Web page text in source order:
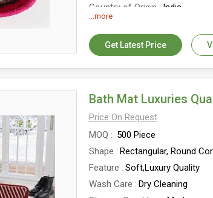
Country of Origin India
...more
Get Latest Price
Bath Mat Luxuries
Price On Request
MOQ
500 Piece
Shape
Rectangular, Round
Feature
Soft,Luxury Quality
Wash Care
Dry Cleaning